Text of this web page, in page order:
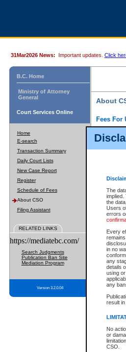
The
the
Users
errors
Every
in no
any
details
using
any
result in
No
or
CSO.
31Mar2026 News: Important updates. Click
B.C. Home
Ministry of Attorney
General
Court Services Online
Home
E-search
Transaction Summary
Daily Court Lists
New Case Report
Register
Schedule of Fees
About CSO
Filing Assistant
RELATED LINKS
https://mediatebc.com/
Search Judgments
Publication Ban Site
Mediation Program
Version 3.2.0.04
About
Fees For
Court
alternative
enhance the
(if
to
What
Provincial
For a $6
Depending
includes:
File
List